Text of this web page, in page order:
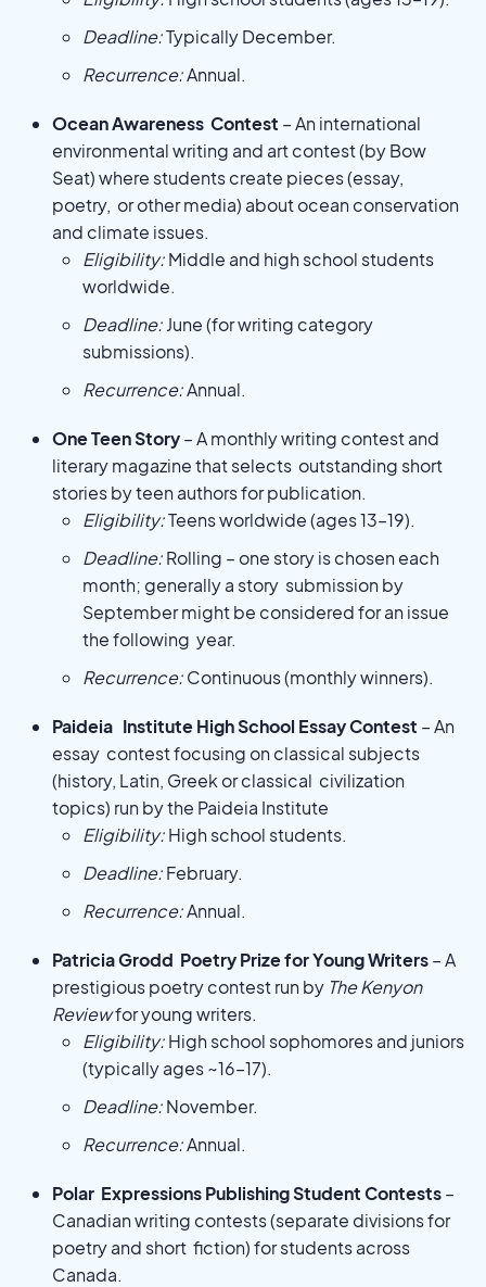
Deadline:Typically December.
Recurrence:Annual.
Ocean Awareness Contest – An international
environmental writing and art contest (by Bow
Seat) where students create pieces (essay,
poetry, or other media) about ocean conservation
and climate issues.
Eligibility:Middle and high school students
worldwide.
Deadline:June (for writing category
submissions).
Recurrence:Annual.
One Teen Story– A monthly writing contest and
literary magazine that selects outstanding short
stories by teen authors for publication.
Eligibility:Teens worldwide (ages 13–19).
Deadline:Rolling – one story is chosen each
month; generally a story submission by
September might be considered for an issue
the following year.
Recurrence:Continuous (monthly winners).
Paideia Institute High School Essay Contest – An
essay contest focusing on classical subjects
(history, Latin, Greek or classical civilization
topics) run by the Paideia Institute
Eligibility:High school students.
Deadline:February.
Recurrence:Annual.
Patricia Grodd Poetry Prize for Young Writers– A
prestigious poetry contest run by The Kenyon
Reviewfor young writers.
Eligibility:High school sophomores and juniors
(typically ages ~16–17).
Deadline:November.
Recurrence:Annual.
Polar Expressions Publishing Student Contests–
Canadian writing contests (separate divisions for
poetry and short fiction) for students across
Canada.